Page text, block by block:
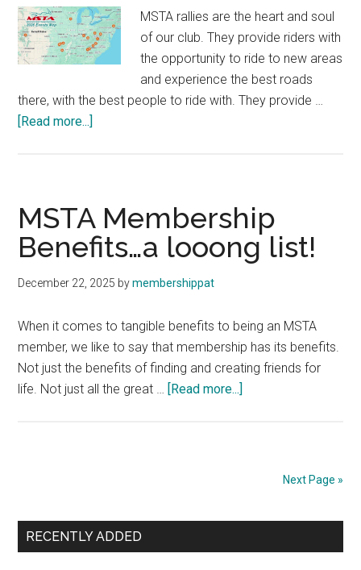
750!
MSTA rallies are the heart and soul
of our club. They provide riders with
the opportunity to ride to new areas
and experience the best roads
there, with the best people to ride with. They provide …
[Read more...]
MSTA Membership
Benefits…a looong list!
December 22, 2025 bymembershippat
When it comes to tangible benefits to being an MSTA
member, we like to say that membership has its benefits.
Not just the benefits of finding and creating friends for
life. Not just all the great … [Read more...]
Next Page »
Primary
RECENTLY ADDED